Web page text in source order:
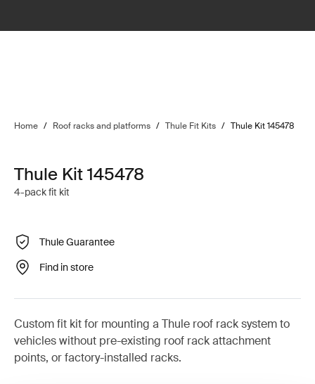
Home / Roof racks and platforms / Thule Fit Kits / Thule Kit 145478
Thule Kit 145478
4-pack fit kit
Thule Guarantee
Find in store
Custom fit kit for mounting a Thule roof rack system to
vehicles without pre-existing roof rack attachment
points, or factory-installed racks.